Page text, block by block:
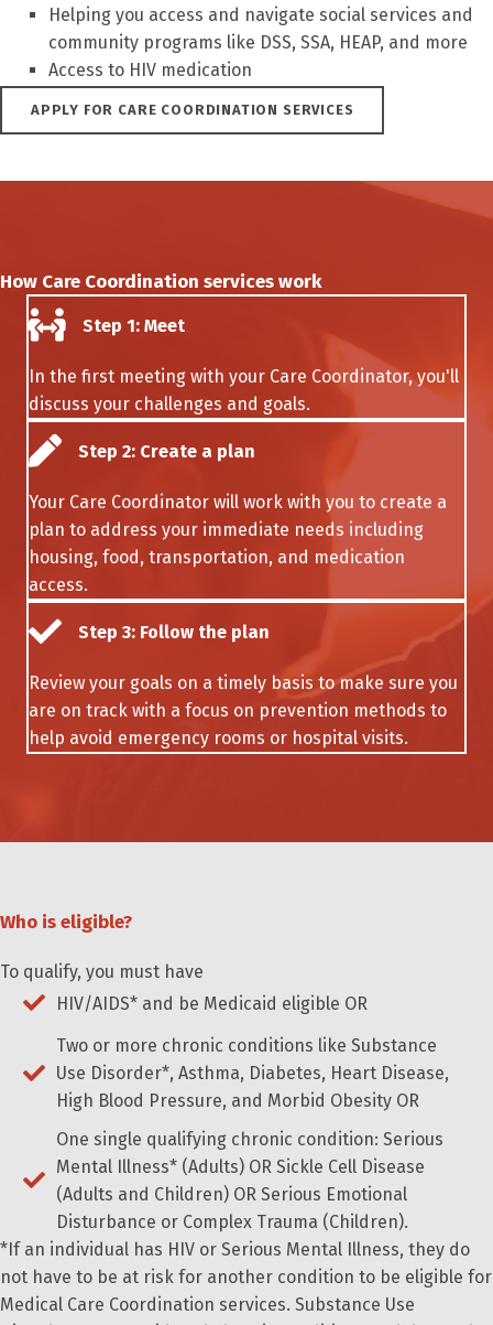
Helping you access and navigate social services and
community programs like DSS, SSA, HEAP, and more
Access to HIV medication
APPLY FOR CARE COORDINATION SERVICES
How Care Coordination services work
Step 1: Meet
In the first meeting with your Care Coordinator, you'll
discuss your challenges and goals.
Step 2: Create a plan
Your Care Coordinator will work with you to create a
plan to address your immediate needs including
housing, food, transportation, and medication
access.
Step 3: Follow the plan
Review your goals on a timely basis to make sure you
are on track with a focus on prevention methods to
help avoid emergency rooms or hospital visits.
Who is eligible?
To qualify, you must have
HIV/AIDS* and be Medicaid eligible OR
Two or more chronic conditions like Substance
Use Disorder*, Asthma, Diabetes, Heart Disease,
High Blood Pressure, and Morbid Obesity OR
One single qualifying chronic condition: Serious
Mental Illness* (Adults) OR Sickle Cell Disease
(Adults and Children) OR Serious Emotional
Disturbance or Complex Trauma (Children).
*If an individual has HIV or Serious Mental Illness, they do
not have to be at risk for another condition to be eligible for
Medical Care Coordination services. Substance Use